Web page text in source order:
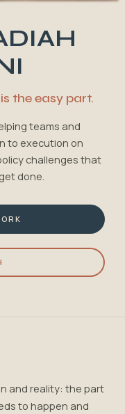
the easy part.
teams and
to execution on
challenges that
done.
and reality: the part
to happen and